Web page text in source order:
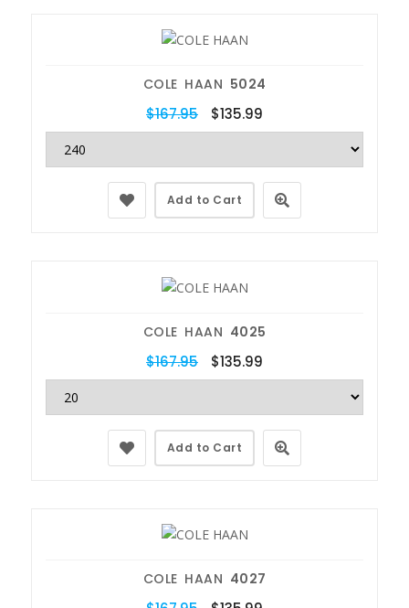
COLE HAAN 5024
$167.95 $135.99
Add to Cart
COLE HAAN 4025
$167.95 $135.99
Add to Cart
COLE HAAN 4027